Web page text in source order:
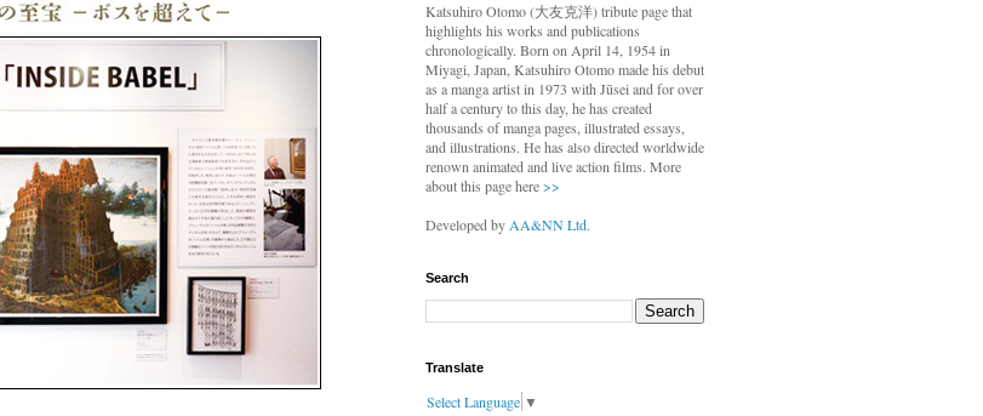
Katsuhiro Otomo(大友克洋) tribute page that
highlights his works and publications
chronologically. Born on April 14, 1954 in
Miyagi, Japan, Katsuhiro Otomo made his debut
as a manga artist in 1973 with Jūsei and for over
half a century to this day, he has created
thousands of manga pages, illustrated essays,
and illustrations. He has also directed worldwide
renown animated and live action films. More
about this page here>>
Developed byAA&NN Ltd.
Search
Translate
Select Language ▼